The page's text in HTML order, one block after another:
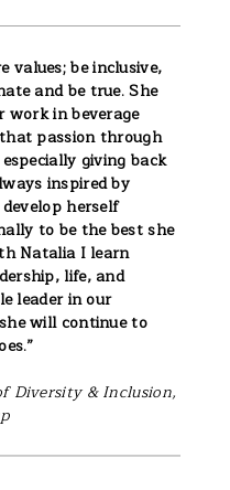
values; be inclusive,
and be true. She
work in beverage
passion through
giving back
inspired by
herself
to be the best she
Natalia I learn
life, and
leader in our
will continue to
Diversity & Inclusion,